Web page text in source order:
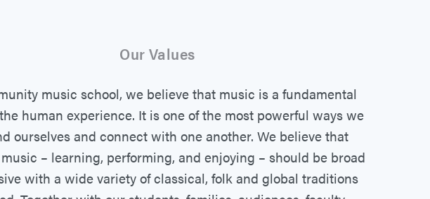
Our Values
music school, we believe that music is a fundamental
human experience. It is one of the most powerful ways we
ourselves and connect with one another. We believe that
– learning, performing, and enjoying – should be broad
with a wide variety of classical, folk and global traditions